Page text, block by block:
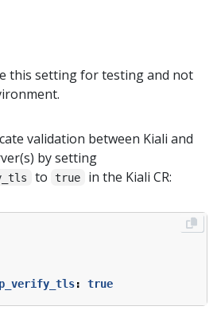
this setting for testing and not
validation between Kiali and
by setting
to true in the Kiali CR:
: true